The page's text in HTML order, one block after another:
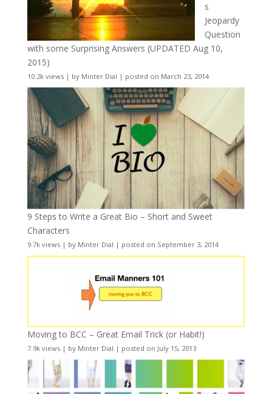
s
Jeopardy
Question
with some Surprising Answers (UPDATED Aug 10,
2015)
10.2k views| by Minter Dial | posted on March 23, 2014
9 Steps to Write a Great Bio – Short and Sweet
Characters
9.7k views| by Minter Dial | posted on September 3, 2014
Moving to BCC – Great Email Trick (or Habit!)
7.9k views| by Minter Dial | posted on July 15, 2013